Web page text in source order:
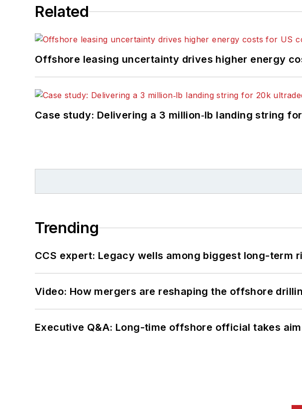
Related
Offshore leasing uncertainty drives higher energy
Case study: Delivering a 3 million‑lb landing string
Trending
CCS expert: Legacy wells among biggest long-
Video: How mergers are reshaping the offshore
Executive Q&A: Long-time offshore official takes